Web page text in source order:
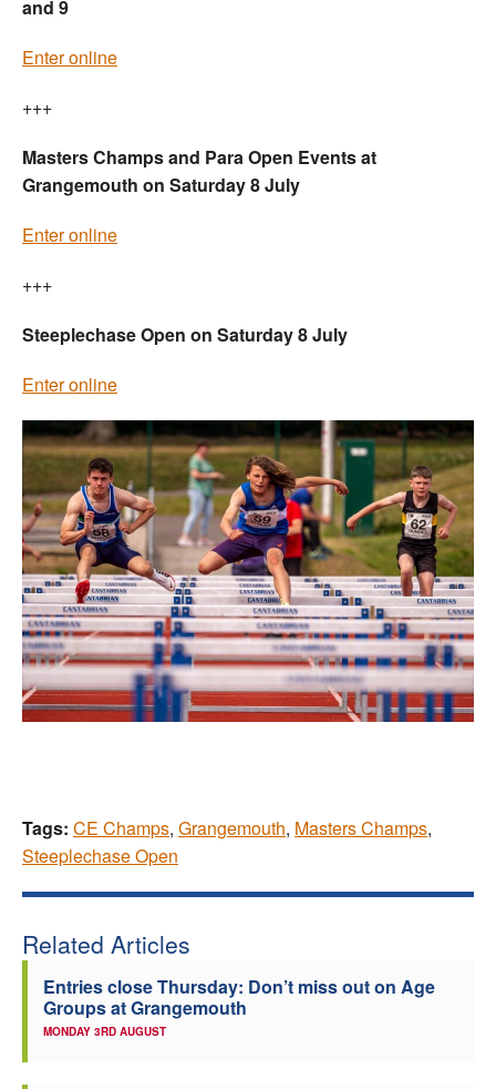
and 9
Enter online
+++
Masters Champs and Para Open Events at
Grangemouth on Saturday 8 July
Enter online
+++
Steeplechase Open on Saturday 8 July
Enter online
Tags: CE Champs, Grangemouth, Masters Champs,
Steeplechase Open
Related Articles
Entries close Thursday: Don’t miss out on Age
Groups at Grangemouth
MONDAY 3RD AUGUST